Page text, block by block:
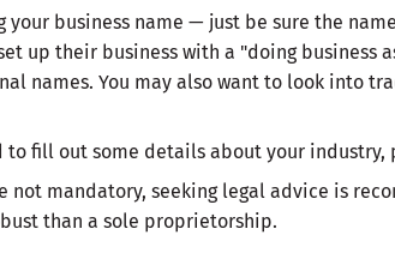
your business name — just be sure the
up their business with a "doing business
names. You may also want to look into
to fill out some details about your industry,
not mandatory, seeking legal advice is
than a sole proprietorship.